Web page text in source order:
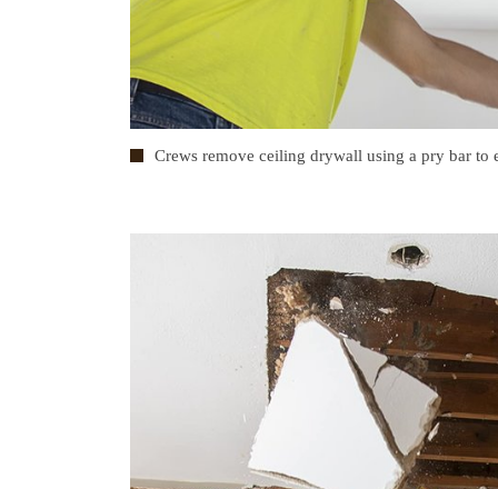
Crews remove ceiling drywall using a pry bar to